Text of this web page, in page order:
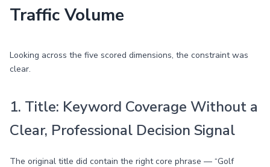
Traffic Volume
Looking across the five scored dimensions, the constraint was
clear.
1. Title: Keyword Coverage Without a
Clear, Professional Decision Signal
The original title did contain the right core phrase — “Golf